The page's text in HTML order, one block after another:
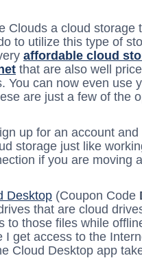
Clouds a cloud
to utilize this type of
affordable cloud
that are also well
You can now even use
are just a few of the
up for an account
storage just like
if you are moving
Desktop (Coupon Code
that are cloud
to those files while
I get access to the
Cloud Desktop app